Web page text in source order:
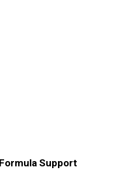
Support